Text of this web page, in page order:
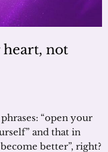
heart, not
“open your
and that in
better”, right?